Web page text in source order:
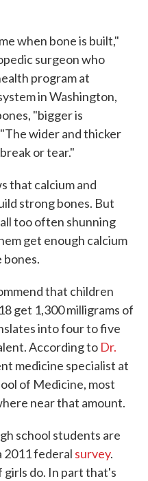
when bone is built,"
surgeon who
program at
in Washington,
"bigger is
wider and thicker
or tear."
that calcium and
strong bones. But
too often shunning
get enough calcium
bones.
that children
get 1,300 milligrams of
into four to five
According to Dr.
medicine specialist at
of Medicine, most
near that amount.
school students are
2011 federal survey.
do. In part that's